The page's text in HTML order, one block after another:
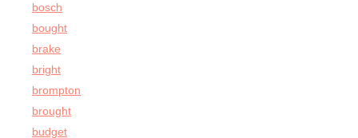
bosch
bought
brake
bright
brompton
brought
budget